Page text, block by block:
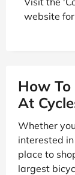
website
How To
At
Whether
interested
place to
largest